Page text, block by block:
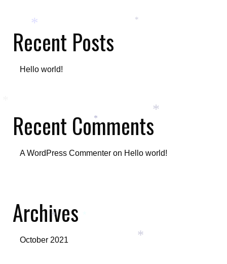
Recent Posts
Hello world!
Recent Comments
A WordPress Commenter on Hello world!
Archives
October 2021
*
*
*
*
*
*